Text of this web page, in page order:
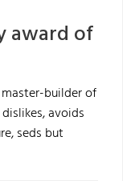
award of
builder of
avoids
seds but